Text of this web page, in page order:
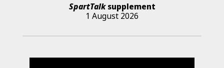
SpartTalksupplement
1 August 2026